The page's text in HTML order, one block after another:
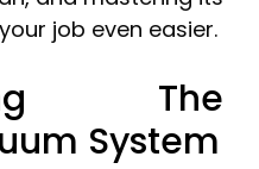
job even easier.
The
System